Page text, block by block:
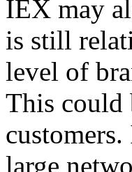
IEX may
is still
level of
This
large